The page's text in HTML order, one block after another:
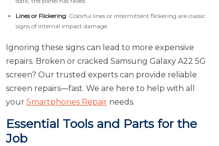
Lines or Flickering: Colorful lines or intermittent flickering are classic
signs of internal impact damage.
Ignoring these signs can lead to more expensive
repairs. Broken or cracked Samsung Galaxy A22 5G
screen? Our trusted experts can provide reliable
screen repairs—fast. We are here to help with all
your Smartphones Repair needs.
Essential Tools and Parts for the
Job